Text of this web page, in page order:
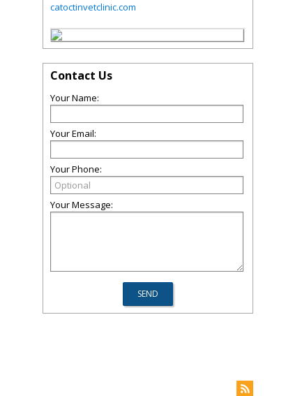
catoctinvetclinic.com
Contact Us
Your Name:
Your Email:
Your Phone:
Your Message: